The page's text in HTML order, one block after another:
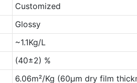
Customized
Glossy
~1.1Kg/L
(40±2) %
6.06m²/Kg (60µm dry film